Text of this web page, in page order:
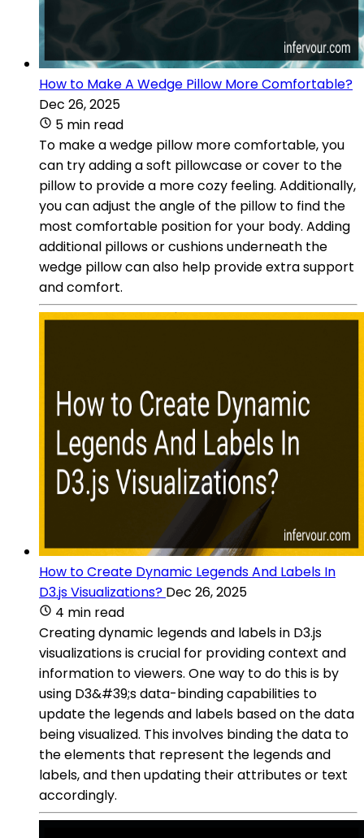
How to Make A Wedge Pillow More Comfortable?
Dec 26, 2025
5 min read
To make a wedge pillow more comfortable, you
can try adding a soft pillowcase or cover to the
pillow to provide a more cozy feeling. Additionally,
you can adjust the angle of the pillow to find the
most comfortable position for your body. Adding
additional pillows or cushions underneath the
wedge pillow can also help provide extra support
and comfort.
How to Create Dynamic Legends And Labels In
D3.js Visualizations? Dec 26, 2025
4 min read
Creating dynamic legends and labels in D3.js
visualizations is crucial for providing context and
information to viewers. One way to do this is by
using D3&#39;s data-binding capabilities to
update the legends and labels based on the data
being visualized. This involves binding the data to
the elements that represent the legends and
labels, and then updating their attributes or text
accordingly.